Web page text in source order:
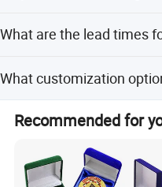
layouts for all customers.
What are the lead times
with peak and off-peak
What customization
size, and design from
Recommended for